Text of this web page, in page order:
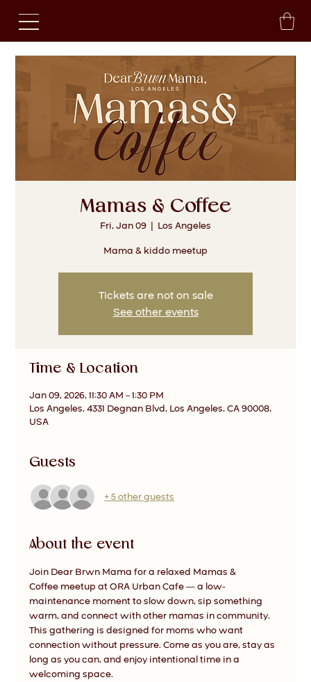
Mamas & Coffee
Fri, Jan 09
  |
Los Angeles
Mama & kiddo meetup
Tickets are not on sale
See other events
Time & Location
Jan 09, 2026, 11:30 AM – 1:30 PM
Los Angeles, 4331 Degnan Blvd, Los Angeles, CA 90008,
USA
Guests
+ 5 other guests
About the event
Join Dear Brwn Mama for a relaxed Mamas &
Coffee meetup at ORA Urban Cafe — a low-
maintenance moment to slow down, sip something
warm, and connect with other mamas in community.
This gathering is designed for moms who want
connection without pressure. Come as you are, stay as
long as you can, and enjoy intentional time in a
welcoming space.